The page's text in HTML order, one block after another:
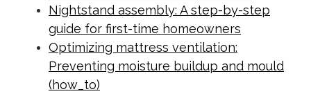
Nightstand assembly: A step-by-step
guide for first-time homeowners
Optimizing mattress ventilation:
Preventing moisture buildup and mould
(how_to)